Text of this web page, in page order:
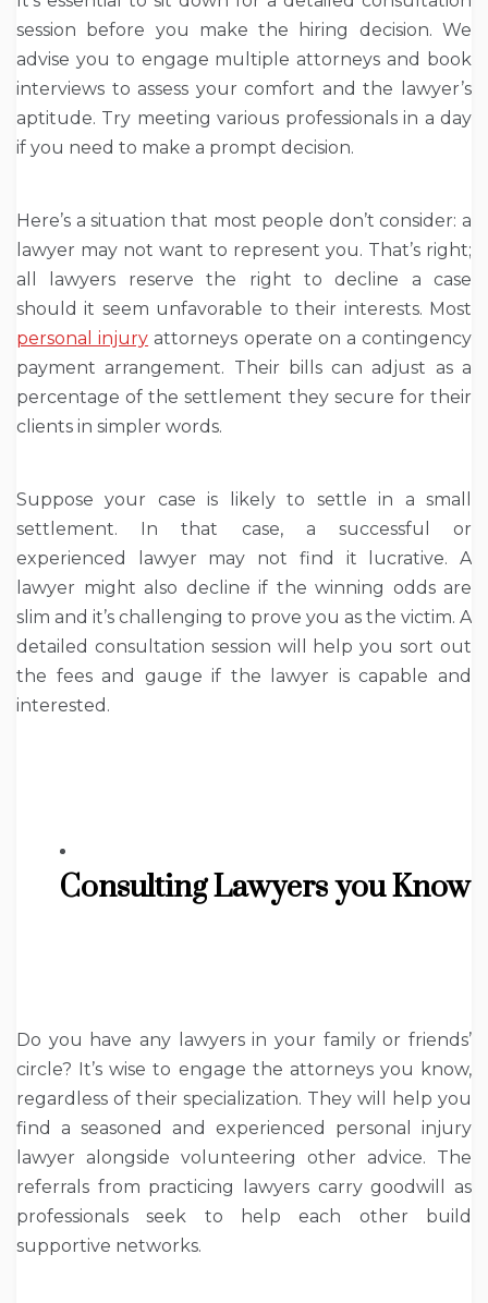
session before you make the hiring decision. We
advise you to engage multiple attorneys and book
interviews to assess your comfort and the lawyer’s
aptitude. Try meeting various professionals in a day
if you need to make a prompt decision.
Here’s a situation that most people don’t consider: a
lawyer may not want to represent you. That’s right;
all lawyers reserve the right to decline a case
should it seem unfavorable to their interests. Most
personal injury attorneys operate on a contingency
payment arrangement. Their bills can adjust as a
percentage of the settlement they secure for their
clients in simpler words.
Suppose your case is likely to settle in a small
settlement. In that case, a successful or
experienced lawyer may not find it lucrative. A
lawyer might also decline if the winning odds are
slim and it’s challenging to prove you as the victim. A
detailed consultation session will help you sort out
the fees and gauge if the lawyer is capable and
interested.
Consulting Lawyers you Know
Do you have any lawyers in your family or friends’
circle? It’s wise to engage the attorneys you know,
regardless of their specialization. They will help you
find a seasoned and experienced personal injury
lawyer alongside volunteering other advice. The
referrals from practicing lawyers carry goodwill as
professionals seek to help each other build
supportive networks.